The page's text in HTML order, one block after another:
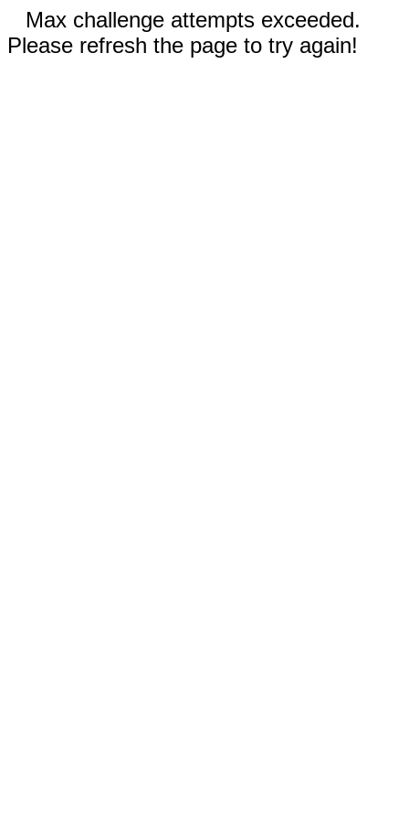
Max challenge attempts exceeded.
Please refresh the page to try again!